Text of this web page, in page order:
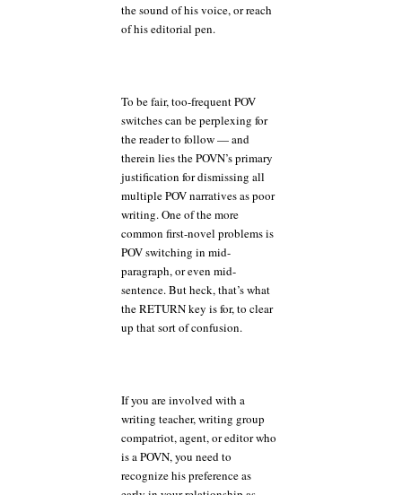
the sound of his voice, or reach
of his editorial pen.
To be fair, too-frequent POV
switches can be perplexing for
the reader to follow — and
therein lies the POVN’s primary
justification for dismissing all
multiple POV narratives as poor
writing. One of the more
common first-novel problems is
POV switching in mid-
paragraph, or even mid-
sentence. But heck, that’s what
the RETURN key is for, to clear
up that sort of confusion.
If you are involved with a
writing teacher, writing group
compatriot, agent, or editor who
is a POVN, you need to
recognize his preference as